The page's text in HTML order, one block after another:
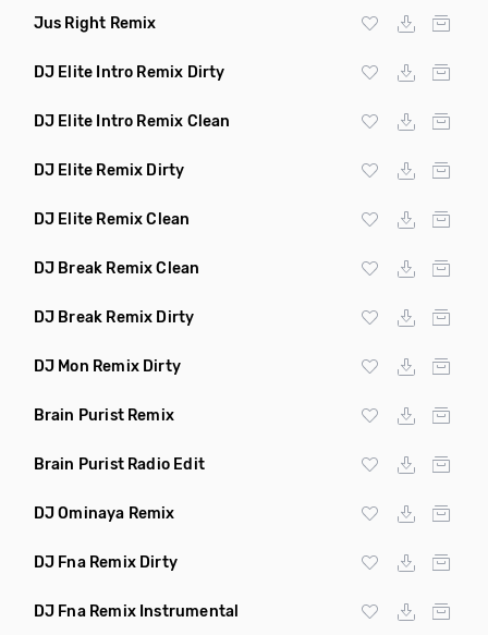
Jus Right Remix
DJ Elite Intro Remix Dirty
DJ Elite Intro Remix Clean
DJ Elite Remix Dirty
DJ Elite Remix Clean
DJ Break Remix Clean
DJ Break Remix Dirty
DJ Mon Remix Dirty
Brain Purist Remix
Brain Purist Radio Edit
DJ Ominaya Remix
DJ Fna Remix Dirty
DJ Fna Remix Instrumental